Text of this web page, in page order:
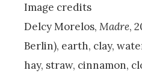
Image credits
Delcy Morelos, Madre,
Berlin), earth, clay,
hay, straw, cinnamon,